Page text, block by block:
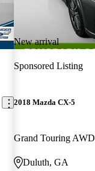
New arrival
Sponsored Listing
2018 Mazda CX-5
Grand Touring AWD
Duluth, GA